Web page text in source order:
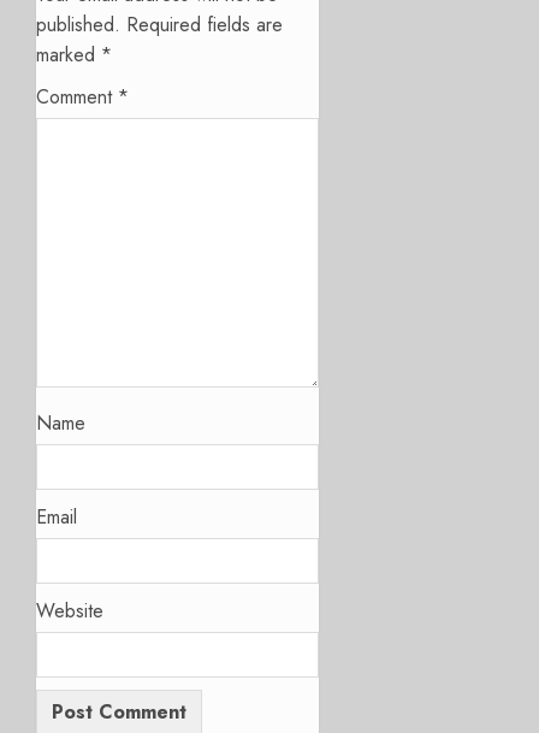
published. Required fields are
marked *
Comment *
Name
Email
Website